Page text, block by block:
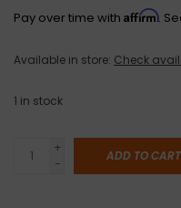
Pay over time with Affirm.
Available in store: Check
1 in stock
+
-
ADD TO CART